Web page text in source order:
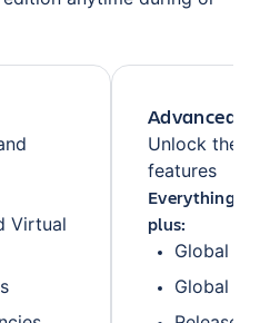
Virtual
Advanced
Unlock the
features
Everything
plus:
Global
Global